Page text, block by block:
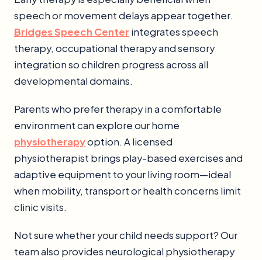
speech or movement delays appear together.
Bridges Speech Center integrates speech
therapy, occupational therapy and sensory
integration so children progress across all
developmental domains.
Parents who prefer therapy in a comfortable
environment can explore our home
physiotherapyoption. A licensed
physiotherapist brings play-based exercises and
adaptive equipment to your living room—ideal
when mobility, transport or health concerns limit
clinic visits.
Not sure whether your child needs support? Our
team also provides neurological physiotherapy